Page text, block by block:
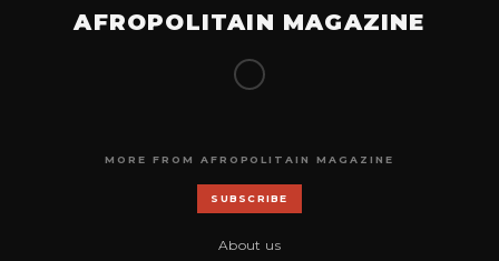
AFROPOLITAIN MAGAZINE
MORE FROM AFROPOLITAIN MAGAZINE
SUBSCRIBE
About us